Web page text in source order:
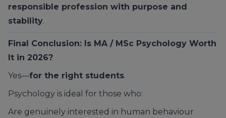
responsible profession with purpose and
stability.
Final Conclusion: Is MA / MSc Psychology Worth
It in 2026?
Yes—for the right students.
Psychology is ideal for those who:
Are genuinely interested in human behaviour